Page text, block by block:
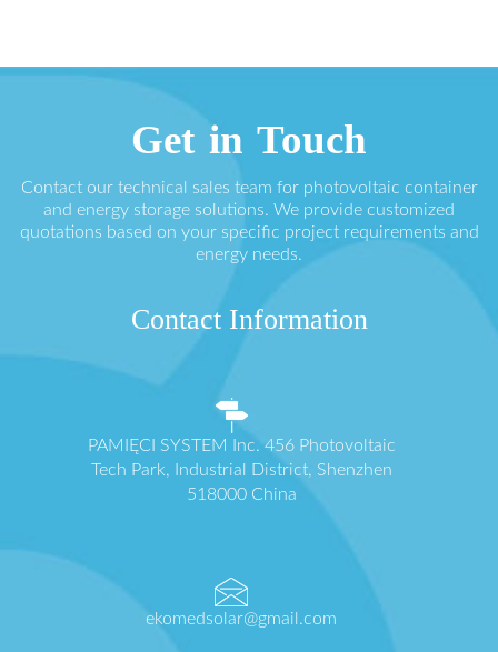
Get in Touch
Contact our technical sales team for photovoltaic container
and energy storage solutions. We provide customized
quotations based on your specific project requirements and
energy needs.
Contact Information
PAMIĘCI SYSTEM Inc. 456 Photovoltaic
Tech Park, Industrial District, Shenzhen
518000 China
ekomedsolar@gmail.com